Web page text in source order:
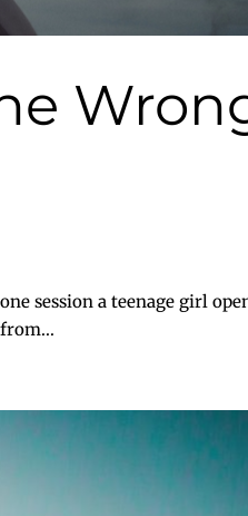
session a teenage girl